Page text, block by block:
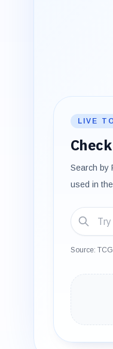
LIVE
Search by
used in
Source: